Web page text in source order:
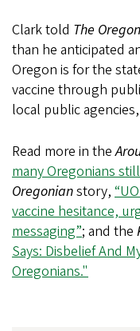
Clark told The
than he anticipated
Oregon is for the
vaccine through
local public
Read more in the
many Oregonians
Oregonianstory,
vaccine hesitance,
messaging”; and the
Says: Disbelief And
Oregonians."